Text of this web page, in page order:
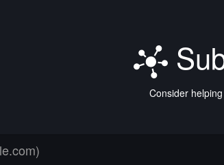
Consider